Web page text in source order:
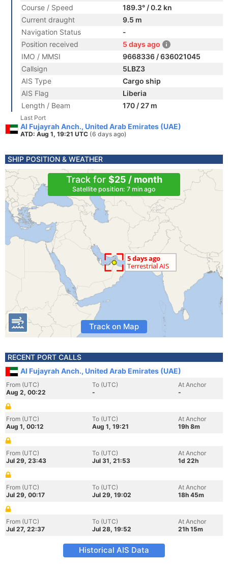
Course / Speed
189.3° / 0.2 kn
Current draught
9.5 m
Navigation Status
-
Position received
5 days ago
IMO / MMSI
9668336 / 636021045
Callsign
5LBZ3
AIS Type
Cargo ship
AIS Flag
Liberia
Length / Beam
170 / 27 m
Last Port
Al Fujayrah Anch., United Arab Emirates (UAE)
ATD: Aug 1, 19:21 UTC (6 days ago)
SHIP POSITION & WEATHER
Track for $25 / month
Satellite position: 7 min ago
Track on Map
RECENT PORT CALLS
Al Fujayrah Anch., United Arab Emirates (UAE)
From (UTC)
Aug 2, 00:22
To (UTC)
-
At Anchor
-
From (UTC)
Aug 1, 00:12
To (UTC)
Aug 1, 19:21
At Anchor
19h 8m
From (UTC)
Jul 29, 23:43
To (UTC)
Jul 31, 21:53
At Anchor
1d 22h
From (UTC)
Jul 29, 00:17
To (UTC)
Jul 29, 19:02
At Anchor
18h 45m
From (UTC)
Jul 27, 22:37
To (UTC)
Jul 28, 19:52
At Anchor
21h 15m
Historical AIS Data